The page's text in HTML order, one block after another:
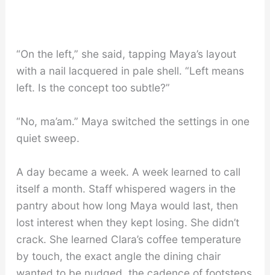
“On the left,” she said, tapping Maya’s layout
with a nail lacquered in pale shell. “Left means
left. Is the concept too subtle?”
“No, ma’am.” Maya switched the settings in one
quiet sweep.
A day became a week. A week learned to call
itself a month. Staff whispered wagers in the
pantry about how long Maya would last, then
lost interest when they kept losing. She didn’t
crack. She learned Clara’s coffee temperature
by touch, the exact angle the dining chair